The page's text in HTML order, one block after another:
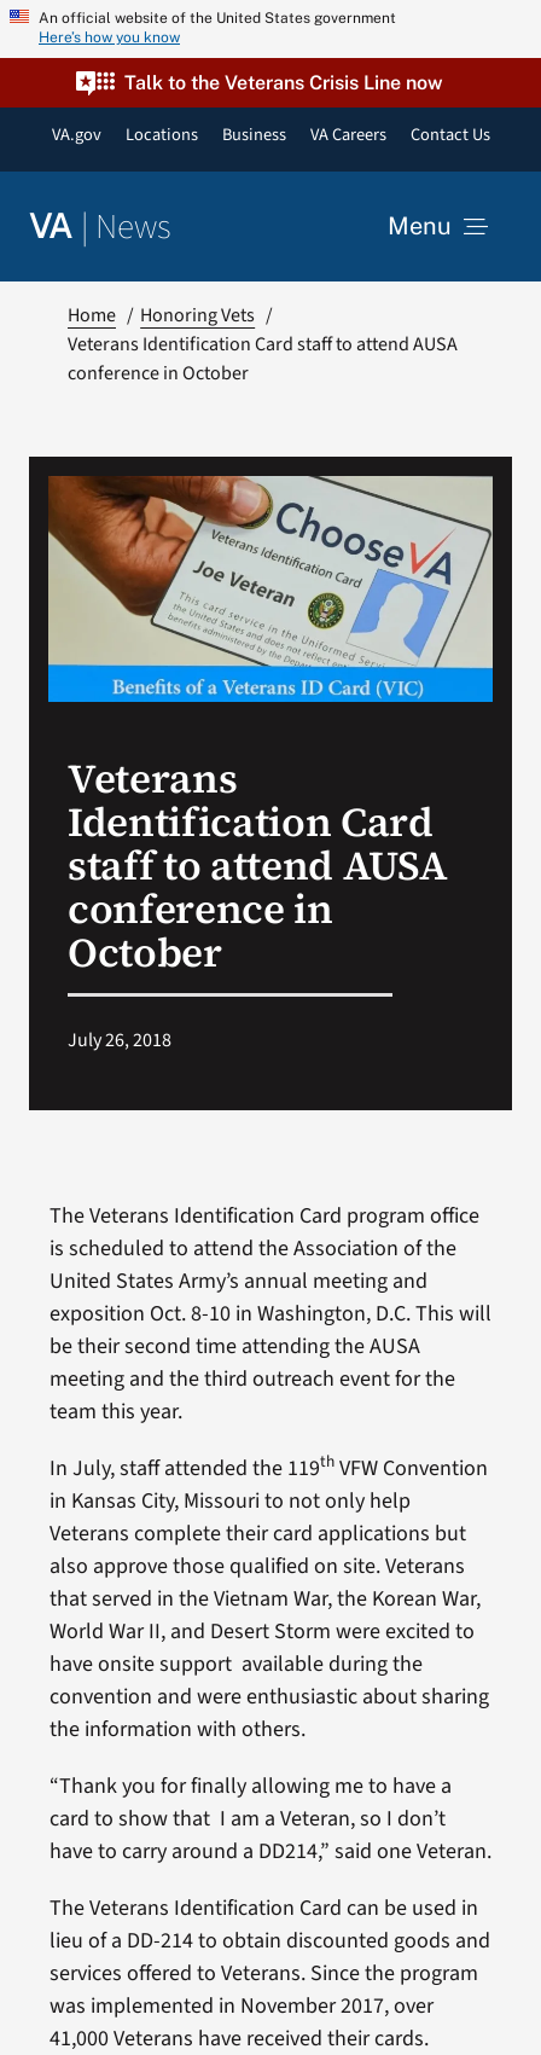
Skip An official website of the United States government
Here’s how you know
Talk to the Veterans Crisis Line now
VA.gov Locations Business VA Careers Contact Us
VA | News Menu
Resources
VA Podcast Network
VA Press Room
Home
Honoring Vets
Veterans Identification Card staff to attend AUSA
conference in October
Veterans
Identification Card
staff to attend AUSA
conference in
October
July 26, 2018
The Veterans Identification Card program office
is scheduled to attend the Association of the
United States Army’s annual meeting and
exposition Oct. 8-10 in Washington, D.C. This will
be their second time attending the AUSA
meeting and the third outreach event for the
team this year.
In July, staff attended the 119thVFW Convention
in Kansas City, Missouri to not only help
Veterans complete their card applications but
also approve those qualified on site. Veterans
that served in the Vietnam War, the Korean War,
World War II, and Desert Storm were excited to
have onsite support available during the
convention and were enthusiastic about sharing
the information with others.
“Thank you for finally allowing me to have a
card to show that I am a Veteran, so I don’t
have to carry around a DD214,” said one Veteran.
The Veterans Identification Card can be used in
lieu of a DD-214 to obtain discounted goods and
services offered to Veterans. Since the program
was implemented in November 2017, over
41,000 Veterans have received their cards.